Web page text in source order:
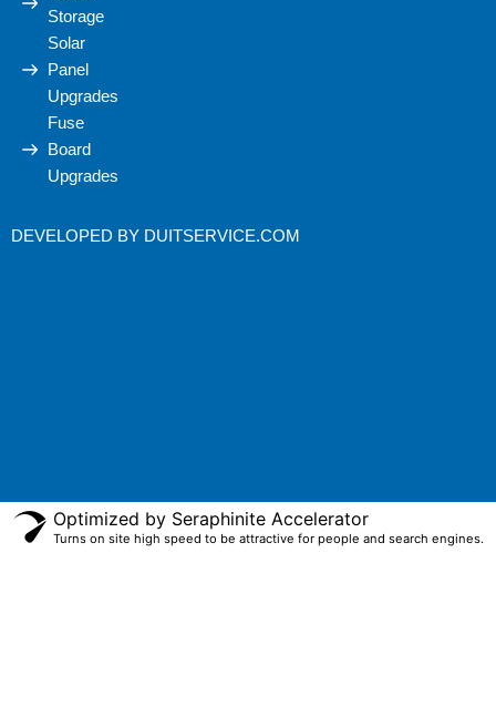
Storage
Solar
Panel
Upgrades
Fuse
Board
Upgrades
DEVELOPED BY DUITSERVICE.COM
Optimized by Seraphinite Accelerator
Turns on site high speed to be attractive for people and search engines.